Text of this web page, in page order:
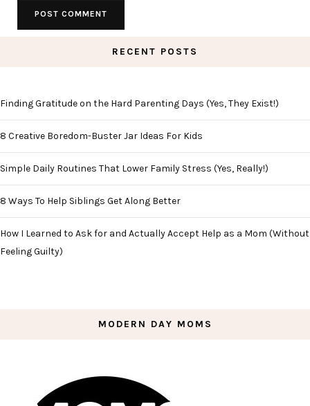
RECENT POSTS
Finding Gratitude on the Hard Parenting Days (Yes, They Exist!)
8 Creative Boredom-Buster Jar Ideas For Kids
Simple Daily Routines That Lower Family Stress (Yes, Really!)
8 Ways To Help Siblings Get Along Better
How I Learned to Ask for and Actually Accept Help as a Mom (Without
Feeling Guilty)
MODERN DAY MOMS